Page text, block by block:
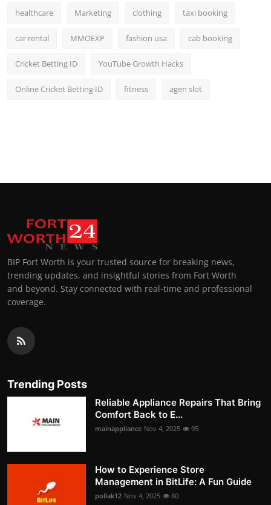
healthcare Marketing clothing taxi booking
car rental MMOEXP fashion usa cab booking
Cricket Betting ID YouTube Growth Hacks
Online Cricket Betting ID fitness agen slot
BIP Fort Worth is your trusted source for breaking news,
trending updates, and insightful stories from Fort Worth
and beyond. Stay connected with real-time and professional
coverage.
Trending Posts
Reliable Appliance Repairs That Bring
Comfort Back to E...
mainappliance Nov 4, 2025 95
How to Experience Store
Management in BitLife: A Fun Guide
pollak12 Nov 4, 2025 80